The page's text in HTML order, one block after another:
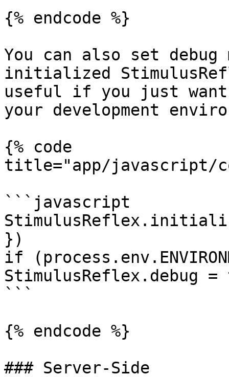
{% endcode %}
You can also set
initialized
useful if you just
your development
{% code
title="app/javascript/
```javascript
})
if
StimulusReflex.debug
```
{% endcode %}
### Server-Side